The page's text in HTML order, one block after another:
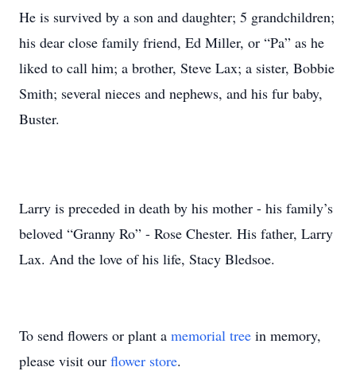
He is survived by a son and daughter; 5 grandchildren;
his dear close family friend, Ed Miller, or “Pa” as he
liked to call him; a brother, Steve Lax; a sister, Bobbie
Smith; several nieces and nephews, and his fur baby,
Buster.
Larry is preceded in death by his mother - his family’s
beloved “Granny Ro” - Rose Chester. His father, Larry
Lax. And the love of his life, Stacy Bledsoe.
To send flowers or plant a memorial tree in memory,
please visit our flower store.